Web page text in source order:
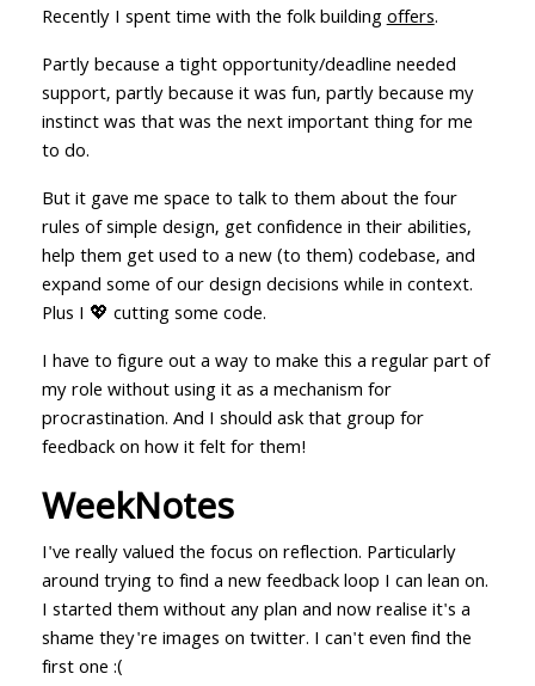
Recently I spent time with the folk buildingoffers.
Partly because a tight opportunity/deadline needed
support, partly because it was fun, partly because my
instinct was that was the next important thing for me
to do.
But it gave me space to talk to them about the four
rules of simple design, get confidence in their abilities,
help them get used to a new (to them) codebase, and
expand some of our design decisions while in context.
Plus I 💖 cutting some code.
I have to figure out a way to make this a regular part of
my role without using it as a mechanism for
procrastination. And I should ask that group for
feedback on how it felt for them!
WeekNotes
I've really valued the focus on reflection. Particularly
around trying to find a new feedback loop I can lean on.
I started them without any plan and now realise it's a
shame they're images on twitter. I can't even find the
first one :(